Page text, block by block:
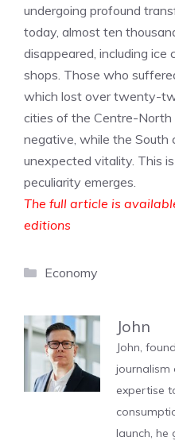
undergoing profound
today, almost ten
disappeared, including ice
shops. Those who
which lost over twenty-
cities of the Centre-
negative, while the South
unexpected vitality. This
peculiarity emerges.
The full article is
editions
Categories
Economy
John
John,
journalism
expertise
launch, he